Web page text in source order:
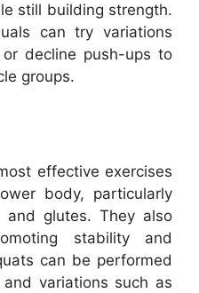
still building strength.
can try variations
decline push-ups to
groups.
effective exercises
body, particularly
and glutes. They also
stability and
can be performed
variations such as